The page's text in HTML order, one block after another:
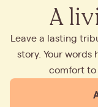
A
Leave a lasting
story. Your
comfort to